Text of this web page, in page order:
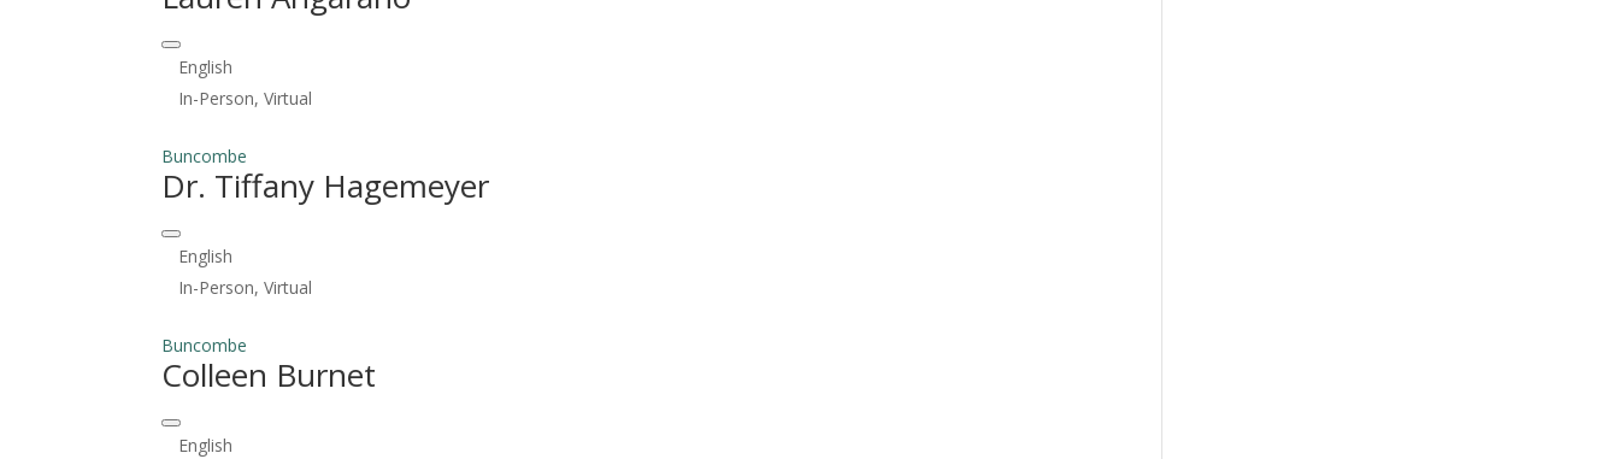
English
In-Person, Virtual
Buncombe
Dr. Tiffany Hagemeyer
English
In-Person, Virtual
Buncombe
Colleen Burnet
English